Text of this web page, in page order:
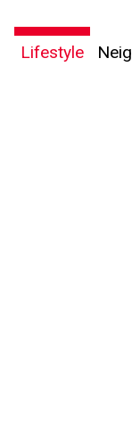
Lifestyle